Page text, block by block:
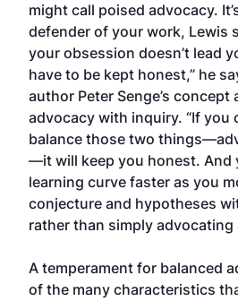
might call poised advocacy.
defender of your work, Lewis
your obsession doesn’t lead
have to be kept honest,” he
author Peter Senge’s
advocacy with inquiry. “If you
balance those two
—it will keep you honest. And
learning curve faster as you
conjecture and hypotheses
rather than simply advocating
A temperament for balanced
of the many characteristics